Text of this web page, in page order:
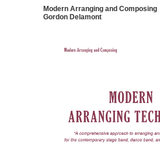
Modern Arranging and Composing
Gordon Delamont